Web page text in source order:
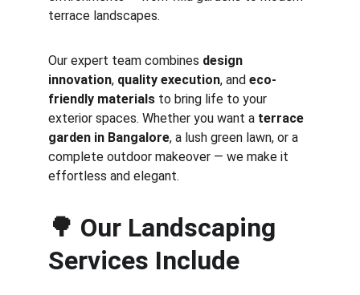
terrace landscapes.
Our expert team combines design
innovation, quality execution, and eco-
friendly materials to bring life to your
exterior spaces. Whether you want a terrace
garden in Bangalore, a lush green lawn, or a
complete outdoor makeover — we make it
effortless and elegant.
🌳 Our Landscaping
Services Include